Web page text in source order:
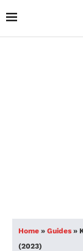
Home » Guides »
(2023)